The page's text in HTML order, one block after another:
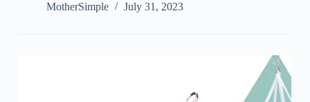
MotherSimple
July 31, 2023